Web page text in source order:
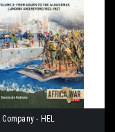
- HEL